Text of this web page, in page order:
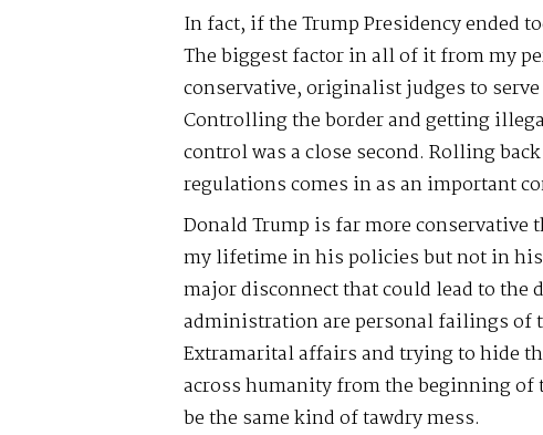
In fact, if the Trump Presidency ended
The biggest factor in all of it from my
conservative, originalist judges to serve
Controlling the border and getting
control was a close second. Rolling
regulations comes in as an important
Donald Trump is far more conservative
my lifetime in his policies but not in
major disconnect that could lead to the
administration are personal failings of
Extramarital affairs and trying to hide
across humanity from the beginning of
be the same kind of tawdry mess.